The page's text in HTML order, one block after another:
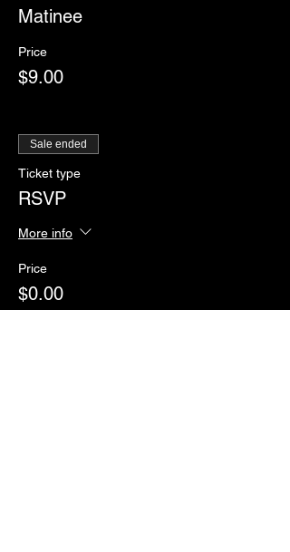
Matinee
Price
$9.00
Sale ended
Ticket type
RSVP
More info
Price
$0.00